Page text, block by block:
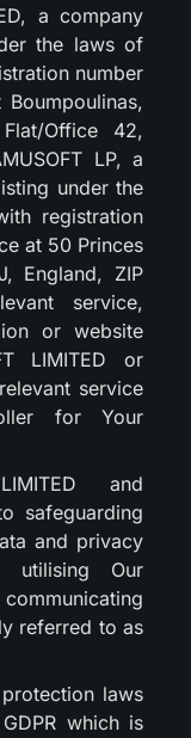
a company
the laws of
number
Flat/Office 42,
LP, a
under the
registration
at 50 Princes
England, ZIP
service,
or website
LIMITED or
service
for Your
and
safeguarding
and privacy
utilising Our
referred to as
laws
which is